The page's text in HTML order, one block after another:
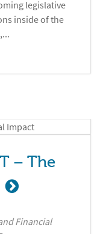
legislative
inside of the
– The
Financial